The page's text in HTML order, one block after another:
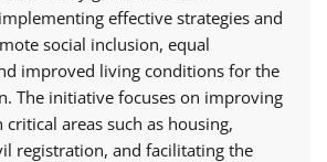
effective strategies and
social inclusion, equal
improved living conditions for the
The initiative focuses on improving
areas such as housing,
registration, and facilitating the